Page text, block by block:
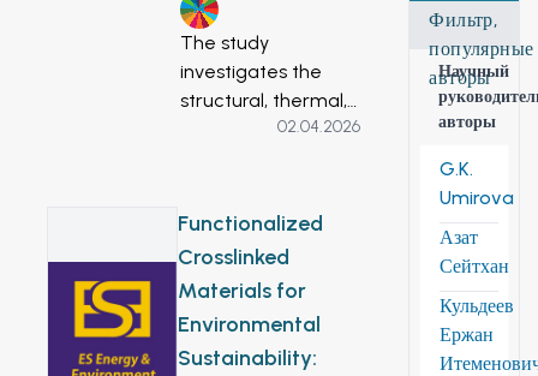
14
The study
investigates the
structural, thermal,
and adsorption
modified forms
(thermally and
spill remediation. X-
ray diffraction
analysis revealed
02.04.2026
Functionalized
Crosslinked
Materials for
Environmental
Sustainability:
Фильтр,
популярные
авторы
Научный
авторы
G.K.
Umirova
Азат
Сейтхан
Кульдеев
Ержан